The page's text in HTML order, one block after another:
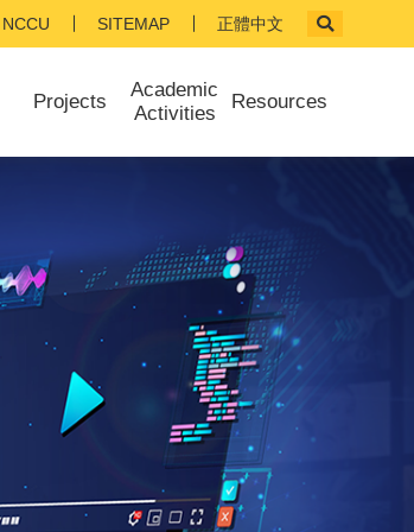
NCCU SITEMAP 正體中文
Projects
Academic
Activities
Resources